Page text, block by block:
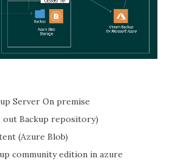
Server On premise
out Backup repository)
(Azure Blob)
community edition in azure